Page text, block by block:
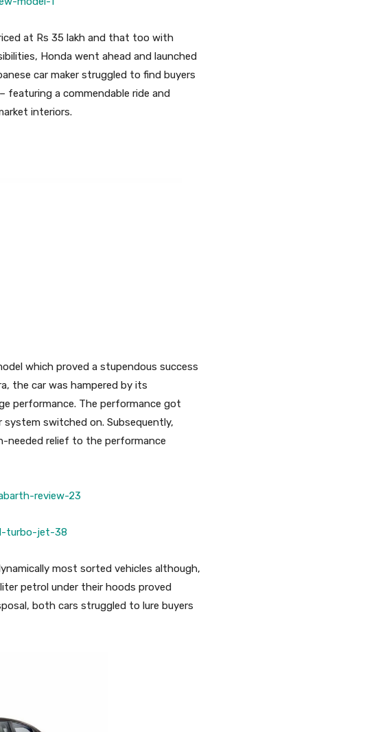
at Rs 35 lakh and that too with
Honda went ahead and launched
car maker struggled to find buyers
a commendable ride and
interiors.
which proved a stupendous success
the car was hampered by its
performance. The performance got
switched on. Subsequently,
needed relief to the performance
most sorted vehicles although,
petrol under their hoods proved
both cars struggled to lure buyers